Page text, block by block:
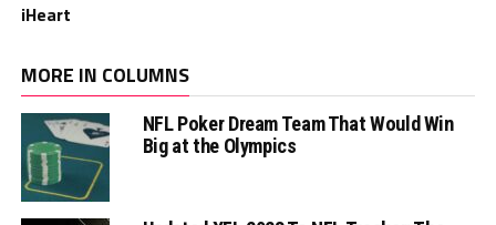
iHeart
MORE IN COLUMNS
NFL Poker Dream Team That Would Win
Big at the Olympics